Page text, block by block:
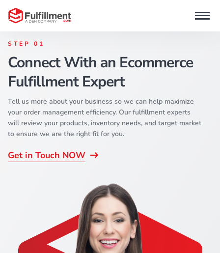
STEP 01
Connect With an Ecommerce
Fulfillment Expert
Tell us more about your business so we can help maximize
your order management efficiency. Our fulfillment experts
will review your products, inventory needs, and target market
to ensure we are the right fit for you.
Get in Touch NOW d